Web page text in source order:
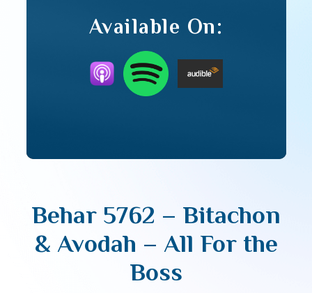
Available On:
Behar 5762 – Bitachon
& Avodah – All For the
Boss